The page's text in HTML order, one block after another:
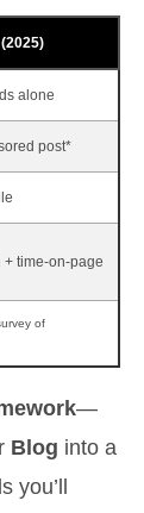
alone
post*
time‑on‑page
of
—
Blog into a